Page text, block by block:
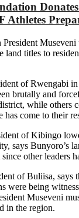
Athletes
Museveni
land titles to
of Rwengabi
brutally and
while others
has come to their
of Kibingo
says Bunyoro’s
other leaders
of Buliisa, says
were being
Museveni
in the region.